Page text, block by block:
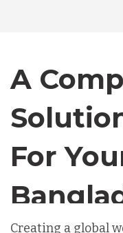
A
For
Canada
Creating a global